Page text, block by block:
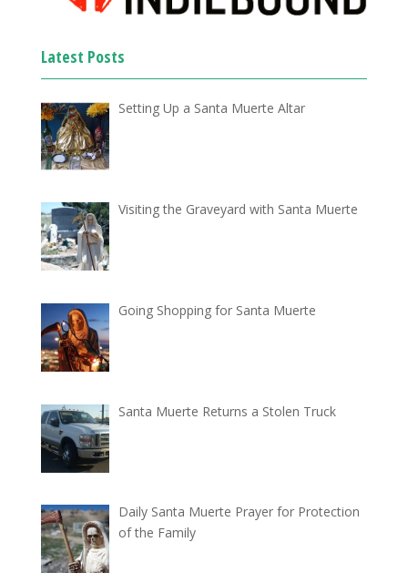
Latest Posts
Setting Up a Santa Muerte Altar
Visiting the Graveyard with Santa Muerte
Going Shopping for Santa Muerte
Santa Muerte Returns a Stolen Truck
Daily Santa Muerte Prayer for Protection
of the Family